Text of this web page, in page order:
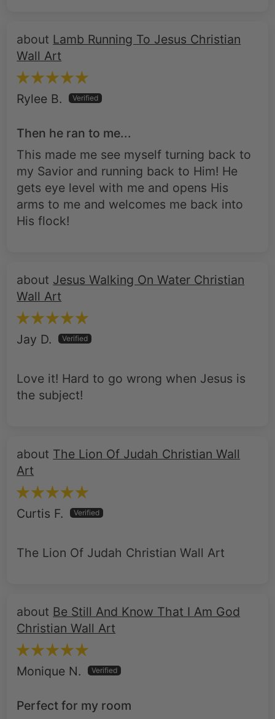
Lamb Running To Jesus Christian
Wall Art
Rylee B.
Then he ran to me...
This made me see myself turning back to
my Savior and running back to Him! He
gets eye level with me and opens His
arms to me and welcomes me back into
His flock!
Jesus Walking On Water Christian
Wall Art
Jay D.
Love it! Hard to go wrong when Jesus is
the subject!
The Lion Of Judah Christian Wall
Art
Curtis F.
The Lion Of Judah Christian Wall Art
Be Still And Know That I Am God
Christian Wall Art
Monique N.
Perfect for my room